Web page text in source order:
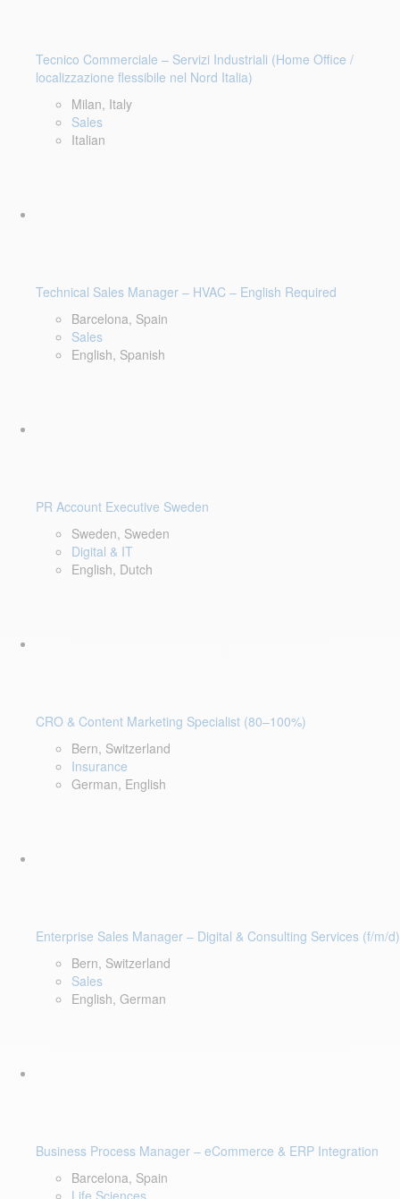
Tecnico Commerciale – Servizi Industriali (Home Office /
localizzazione flessibile nel Nord Italia)
Milan, Italy
Sales
Italian
Technical Sales Manager – HVAC – English Required
Barcelona, Spain
Sales
English, Spanish
PR Account Executive Sweden
Sweden, Sweden
Digital & IT
English, Dutch
CRO & Content Marketing Specialist (80–100%)
Bern, Switzerland
Insurance
German, English
Enterprise Sales Manager – Digital & Consulting Services (f/m/d)
Bern, Switzerland
Sales
English, German
Business Process Manager – eCommerce & ERP Integration
Barcelona, Spain
Life Sciences